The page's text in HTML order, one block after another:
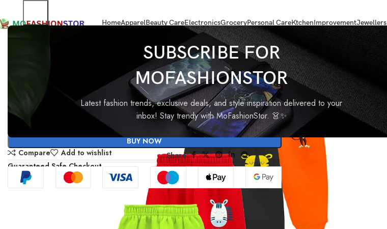
SUBSCRIBE FOR
MOFASHIONSTOR
Latest fashion trends, exclusive deals, and style inspiration delivered to your
inbox! Stay trendy with MoFashionStor. 👗✨
HomeApparelBeauty CareElectronicsGroceryPersonal CareKtchenImprovementJewellers
Kuchipoo Regular Fit Baby Boy and Baby Girl Pyjamas
Kuchipoo Regular Fit Baby Boy and
Baby Girl Pyjamas
1,899.00 83.40
BUY NOW
Compare
Add to wishlist
Share:
Guaranteed Safe Checkout